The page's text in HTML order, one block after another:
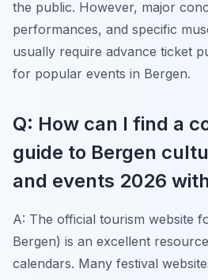
the public. However, major
performances, and specific
usually require advance ticket
for popular events in Bergen.
Q: How can I find a
guide to Bergen
and events 2026
A: The official tourism website
Bergen) is an excellent
calendars. Many festival